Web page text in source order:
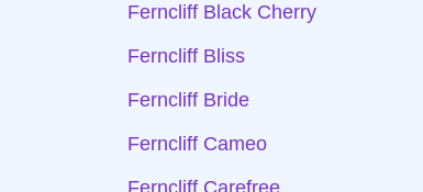
Ferncliff Black Cherry
Ferncliff Bliss
Ferncliff Bride
Ferncliff Cameo
Ferncliff Carefree